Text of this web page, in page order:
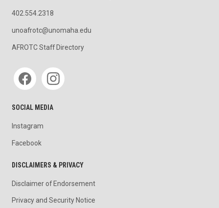
402.554.2318
unoafrotc@unomaha.edu
AFROTC Staff Directory
Social media
SOCIAL MEDIA
Instagram
Facebook
DISCLAIMERS & PRIVACY
Disclaimer of Endorsement
Privacy and Security Notice